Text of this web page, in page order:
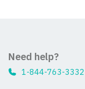
Need help?
1-844-763-3332